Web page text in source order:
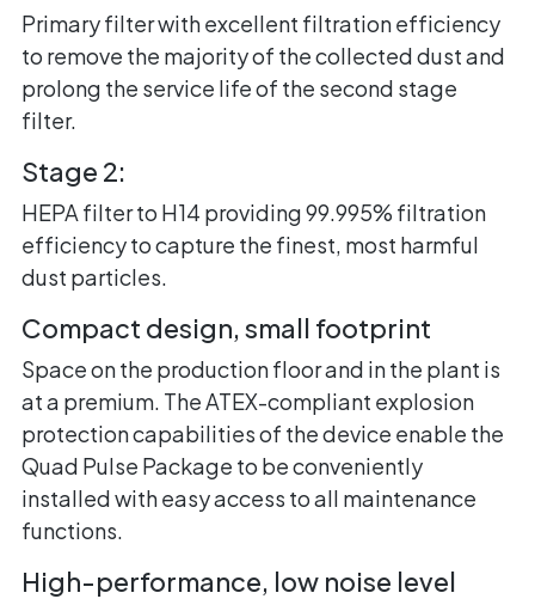
Primary filter with excellent filtration efficiency
to remove the majority of the collected dust and
prolong the service life of the second stage
filter.
Stage 2:
HEPA filter to H14 providing 99.995% filtration
efficiency to capture the finest, most harmful
dust particles.
Compact design, small footprint
Space on the production floor and in the plant is
at a premium. The ATEX-compliant explosion
protection capabilities of the device enable the
Quad Pulse Package to be conveniently
installed with easy access to all maintenance
functions.
High-performance, low noise level